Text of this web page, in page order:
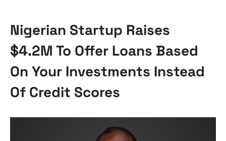
Nigerian Startup Raises
$4.2M To Offer Loans Based
On Your Investments Instead
Of Credit Scores